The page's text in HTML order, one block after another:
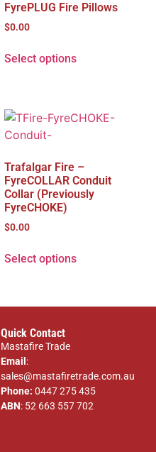
FyrePLUG Fire Pillows
$0.00
Select options
Trafalgar Fire –
FyreCOLLAR Conduit
Collar (Previously
FyreCHOKE)
$0.00
Select options
Quick Contact
Mastafire Trade
Email :
sales@mastafiretrade.com.au
Phone:0447 275 435
ABN: 52 663 557 702